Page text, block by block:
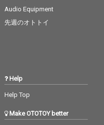
Audio Equipment
先週のオトトイ
Help
Help Top
Make OTOTOY better